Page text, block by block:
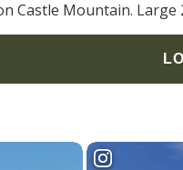
Castle Mountain.